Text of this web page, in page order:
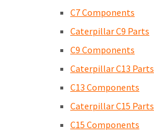
C7 Components
Caterpillar C9 Parts
C9 Components
Caterpillar C13 Parts
C13 Components
Caterpillar C15 Parts
C15 Components